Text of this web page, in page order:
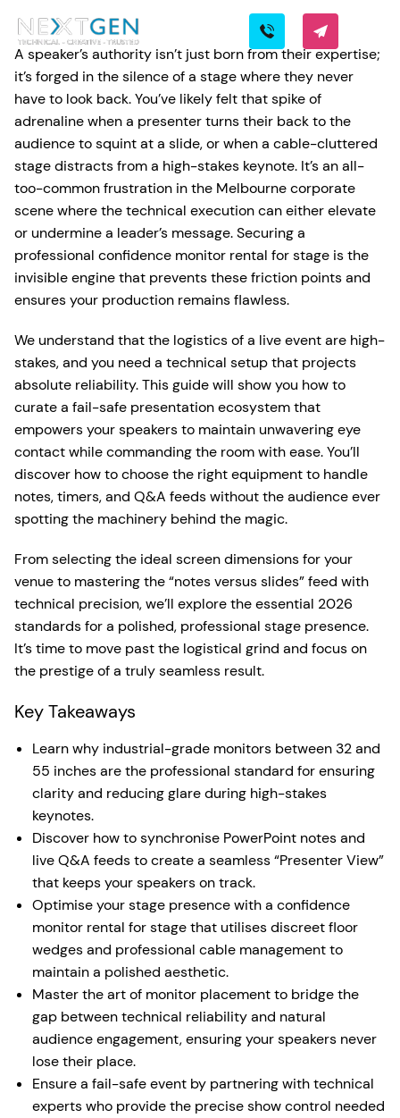
A speaker’s authority isn’t just born from their expertise;
it’s forged in the silence of a stage where they never
have to look back. You’ve likely felt that spike of
adrenaline when a presenter turns their back to the
audience to squint at a slide, or when a cable-cluttered
stage distracts from a high-stakes keynote. It’s an all-
too-common frustration in the Melbourne corporate
scene where the technical execution can either elevate
or undermine a leader’s message. Securing a
professional confidence monitor rental for stage is the
invisible engine that prevents these friction points and
ensures your production remains flawless.
We understand that the logistics of a live event are high-
stakes, and you need a technical setup that projects
absolute reliability. This guide will show you how to
curate a fail-safe presentation ecosystem that
empowers your speakers to maintain unwavering eye
contact while commanding the room with ease. You’ll
discover how to choose the right equipment to handle
notes, timers, and Q&A feeds without the audience ever
spotting the machinery behind the magic.
From selecting the ideal screen dimensions for your
venue to mastering the “notes versus slides” feed with
technical precision, we’ll explore the essential 2026
standards for a polished, professional stage presence.
It’s time to move past the logistical grind and focus on
the prestige of a truly seamless result.
Key Takeaways
Learn why industrial-grade monitors between 32 and
55 inches are the professional standard for ensuring
clarity and reducing glare during high-stakes
keynotes.
Discover how to synchronise PowerPoint notes and
live Q&A feeds to create a seamless “Presenter View”
that keeps your speakers on track.
Optimise your stage presence with a confidence
monitor rental for stage that utilises discreet floor
wedges and professional cable management to
maintain a polished aesthetic.
Master the art of monitor placement to bridge the
gap between technical reliability and natural
audience engagement, ensuring your speakers never
lose their place.
Ensure a fail-safe event by partnering with technical
experts who provide the precise show control needed